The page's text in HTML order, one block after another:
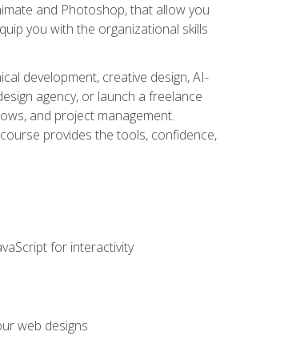
and Photoshop, that allow you
you with the organizational skills
development, creative design, AI-
agency, or launch a freelance
and project management.
provides the tools, confidence,
for interactivity
web designs